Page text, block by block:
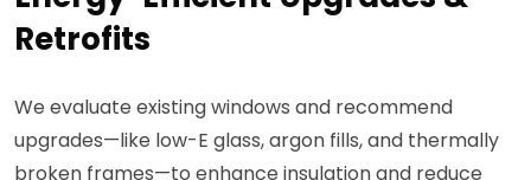
Retrofits
We evaluate existing windows and recommend
upgrades—like low-E glass, argon fills, and thermally
broken frames—to enhance insulation and reduce